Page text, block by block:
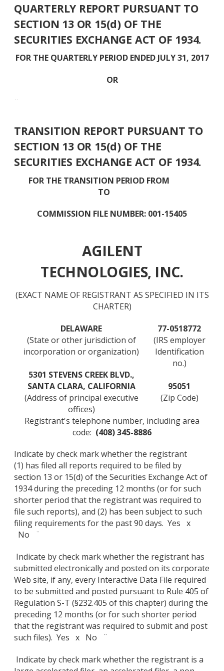
QUARTERLY REPORT PURSUANT TO
SECTION 13 OR 15(d) OF THE
SECURITIES EXCHANGE ACT OF 1934.
FOR THE QUARTERLY PERIOD ENDED JULY 31, 2017
OR
¨
TRANSITION REPORT PURSUANT TO
SECTION 13 OR 15(d) OF THE
SECURITIES EXCHANGE ACT OF 1934.
FOR THE TRANSITION PERIOD FROM
TO
COMMISSION FILE NUMBER: 001-15405
AGILENT
TECHNOLOGIES, INC.
(EXACT NAME OF REGISTRANT AS SPECIFIED IN ITS
CHARTER)
DELAWARE
77-0518772
(State or other jurisdiction of
(IRS employer
incorporation or organization)
Identification
no.)
5301 STEVENS CREEK BLVD.,
SANTA CLARA, CALIFORNIA
95051
(Address of principal executive
offices)
(Zip Code)
Registrant's telephone number, including area
code: (408) 345-8886
Indicate by check mark whether the registrant
(1) has filed all reports required to be filed by
section 13 or 15(d) of the Securities Exchange Act of
1934 during the preceding 12 months (or for such
shorter period that the registrant was required to
file such reports), and (2) has been subject to such
filing requirements for the past 90 days. Yes x
No ¨
Indicate by check mark whether the registrant has
submitted electronically and posted on its corporate
Web site, if any, every Interactive Data File required
to be submitted and posted pursuant to Rule 405 of
Regulation S-T (§232.405 of this chapter) during the
preceding 12 months (or for such shorter period
that the registrant was required to submit and post
such files). Yes x No ¨
Indicate by check mark whether the registrant is a